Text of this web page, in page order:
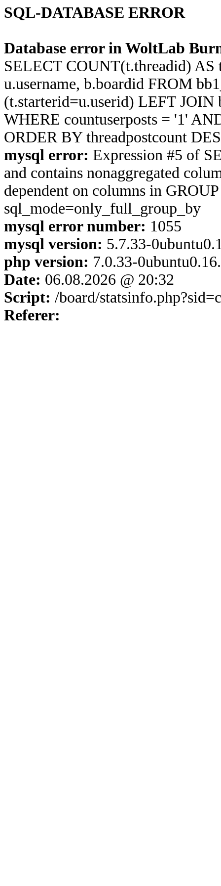
SQL-DATABASE ERROR
Database error in WoltLab
SELECT COUNT(t.threadid) AS
u.username, b.boardid FROM
(t.starterid=u.userid) LEFT JOIN
WHERE countuserposts = '1'
ORDER BY threadpostcount
mysql error: Expression #5 of
and contains nonaggregated
dependent on columns in
sql_mode=only_full_group_by
mysql error number: 1055
mysql version: 5.7.33-
php version: 7.0.33-
Date: 06.08.2026 @ 20:32
Script: /board/
Referer: